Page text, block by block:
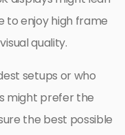
to enjoy high frame
quality.
setups or who
might prefer the
the best possible